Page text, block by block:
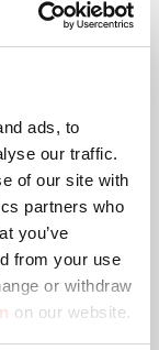
ads, to
our traffic.
of our site with
partners who
you’ve
from your use
or withdraw
on our website.
485
220 V, 50
Hz